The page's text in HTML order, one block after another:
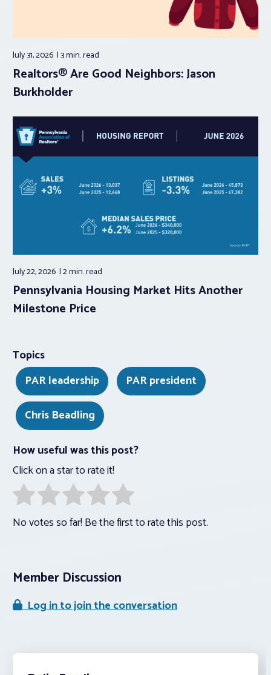
July 31, 2026 3 min.read
Realtors® Are Good Neighbors: Jason
Burkholder
July 22, 2026 2 min.read
Pennsylvania Housing Market Hits Another
Milestone Price
Topics
PAR leadership
PAR president
Chris Beadling
How useful was this post?
Click on a star to rate it!
No votes so far! Be the first to rate this post.
Member Discussion
Log in to join the conversation